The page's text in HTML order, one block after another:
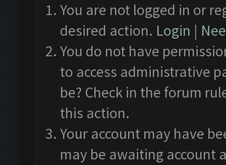
You are not logged in or
desired action. Login |
You do not have
to access administrative
be? Check in the forum
this action.
Your account may have
may be awaiting account